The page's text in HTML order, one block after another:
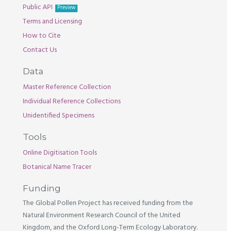
Public API
Preview
Terms and Licensing
How to Cite
Contact Us
Data
Master Reference Collection
Individual Reference Collections
Unidentified Specimens
Tools
Online Digitisation Tools
Botanical Name Tracer
Funding
The Global Pollen Project has received funding from the
Natural Environment Research Council of the United
Kingdom, and the Oxford Long-Term Ecology Laboratory.